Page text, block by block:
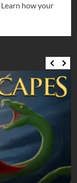
Learn how your